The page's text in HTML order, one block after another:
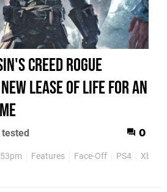
Creed Rogue
new lease of life for an
0
Features Face-Off PS4 Xbox